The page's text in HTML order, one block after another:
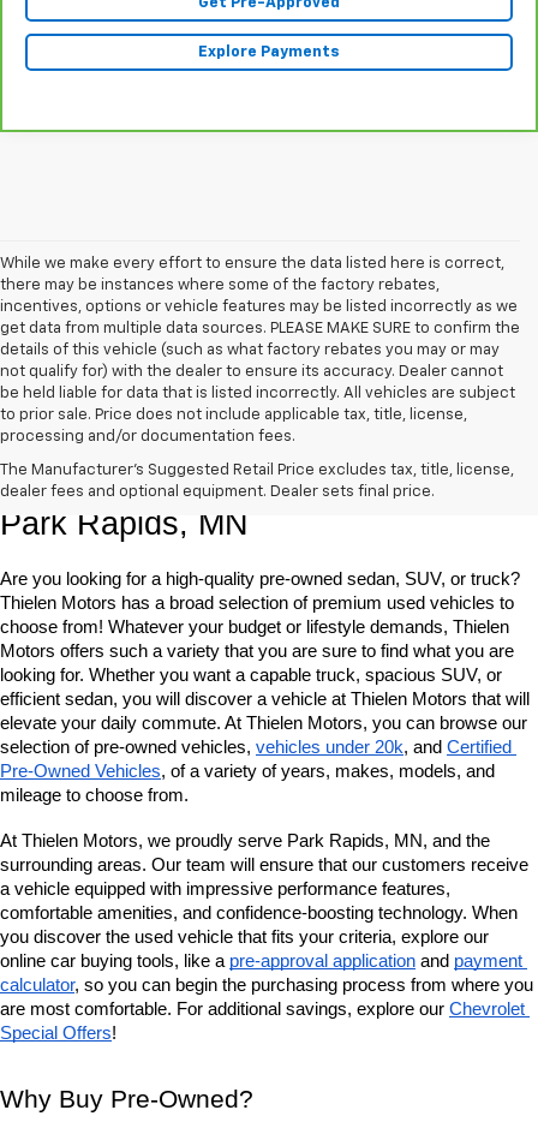
Explore Payments
While we make every effort to ensure the data listed here is correct,
there may be instances where some of the factory rebates,
incentives, options or vehicle features may be listed incorrectly as we
get data from multiple data sources. PLEASE MAKE SURE to confirm the
details of this vehicle (such as what factory rebates you may or may
not qualify for) with the dealer to ensure its accuracy. Dealer cannot
be held liable for data that is listed incorrectly. All vehicles are subject
to prior sale. Price does not include applicable tax, title, license,
processing and/or documentation fees.
The Manufacturer's Suggested Retail Price excludes tax, title, license,
dealer fees and optional equipment. Dealer sets final price.
Shop Quality Pre-Owned Vehicles In
Park Rapids, MN
Are you looking for a high-quality pre-owned sedan, SUV, or truck?
Thielen Motors has a broad selection of premium used vehicles to
choose from! Whatever your budget or lifestyle demands, Thielen
Motors offers such a variety that you are sure to find what you are
looking for. Whether you want a capable truck, spacious SUV, or
efficient sedan, you will discover a vehicle at Thielen Motors that will
elevate your daily commute. At Thielen Motors, you can browse our
selection of pre-owned vehicles, vehicles under 20k, and Certified
Pre-Owned Vehicles, of a variety of years, makes, models, and
mileage to choose from.
At Thielen Motors, we proudly serve Park Rapids, MN, and the
surrounding areas. Our team will ensure that our customers receive
a vehicle equipped with impressive performance features,
comfortable amenities, and confidence-boosting technology. When
you discover the used vehicle that fits your criteria, explore our
online car buying tools, like a pre-approval application and payment
calculator, so you can begin the purchasing process from where you
are most comfortable. For additional savings, explore our Chevrolet
Special Offers!
Why Buy Pre-Owned?